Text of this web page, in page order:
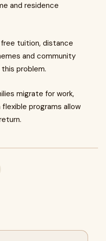
and residence
free tuition, distance
and community
problem.
migrate for work,
programs allow